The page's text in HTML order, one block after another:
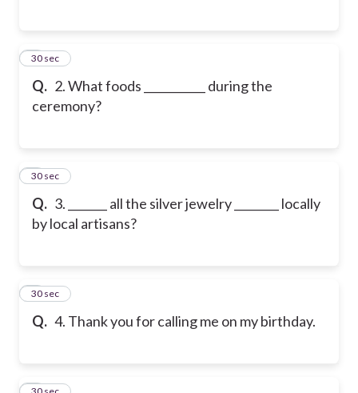
Q. 2. What foods ___________ during the
ceremony?
2
30 sec
Q. 3. _______ all the silver jewelry ________ locally
by local artisans?
3
30 sec
Q. 4. Thank you for calling me on my birthday.
4
30 sec